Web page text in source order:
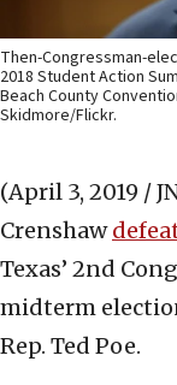
Then-Congressman-
2018 Student Action
Beach County
Skidmore/Flickr.
(April 3, 2019 /
Crenshaw
Texas’ 2nd
midterm
Rep. Ted Poe.